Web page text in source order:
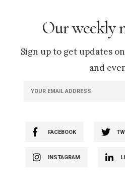
Our weekly
Sign up to get updates
and
FACEBOOK
INSTAGRAM